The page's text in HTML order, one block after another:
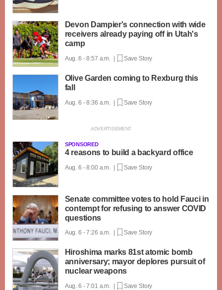
Devon Dampier's connection with wide
receivers already paying off in Utah's
camp
Aug. 6 - 8:57 a.m. | Save Story
Olive Garden coming to Rexburg this
fall
Aug. 6 - 8:36 a.m. | Save Story
SPONSORED
4 reasons to build a backyard office
Aug. 6 - 8:00 a.m. | Save Story
Senate committee votes to hold Fauci in
contempt for refusing to answer COVID
questions
Aug. 6 - 7:26 a.m. | Save Story
Hiroshima marks 81st atomic bomb
anniversary; mayor deplores pursuit of
nuclear weapons
Aug. 6 - 7:01 a.m. | Save Story